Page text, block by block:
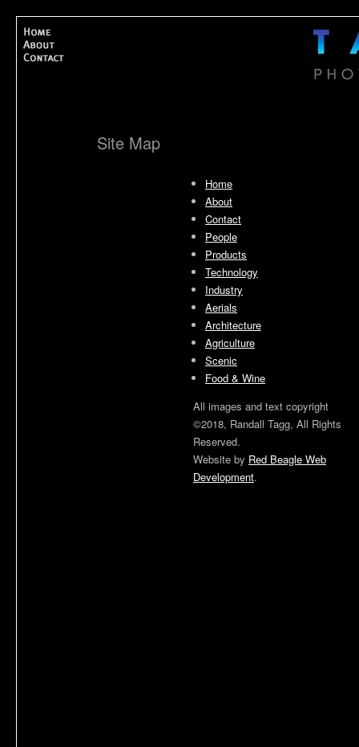
Site Map
Home
About
Contact
People
Products
Technology
Industry
Aerials
Architecture
Agriculture
Scenic
Food & Wine
All images and text copyright
©2018, Randall Tagg, All Rights
Reserved.
Website by Red Beagle Web
Development.